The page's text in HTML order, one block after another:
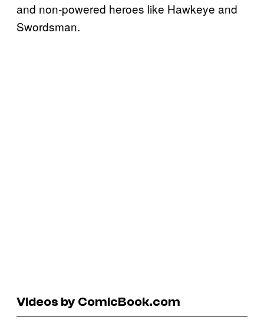
and non-powered heroes like Hawkeye and
Swordsman.
Videos by ComicBook.com